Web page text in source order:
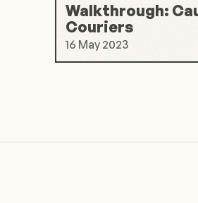
Walkthrough:
Couriers
16 May 2023